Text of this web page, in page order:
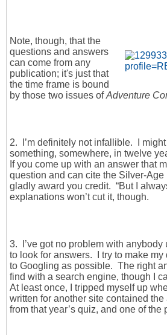
Note, though, that the
questions and answers
can come from any
publication; it's just that
the time frame is bound
by those two issues ofAdventure
2. I’m definitely not infallible. I
something, somewhere, in twelve
If you come up with an answer that
question and can cite the Silver-Age
gladly award you credit. “But I
explanations won’t cut it, though.
3. I’ve got no problem with
to look for answers. I try to make
to Googling as possible. The right
find with a search engine, though I
At least once, I tripped myself up
written for another site contained
from that year’s quiz, and one of the